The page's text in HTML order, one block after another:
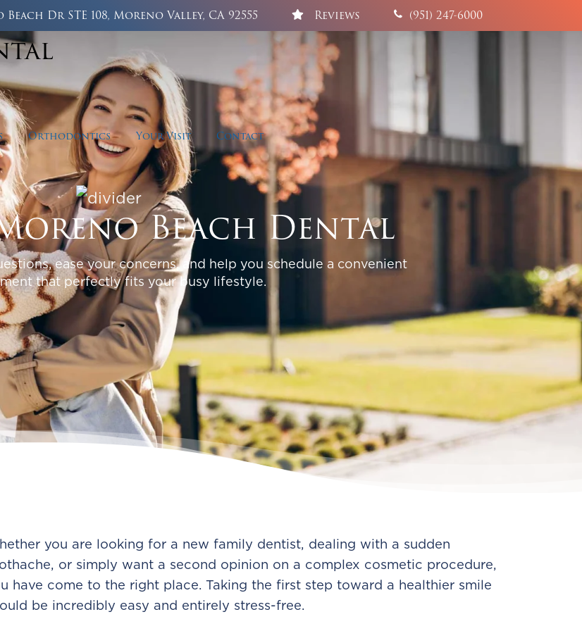
Beach Dr STE 108, Moreno Valley, CA 92555 Reviews (951) 247-6000
Orthodontics Your Visit Contact
Beach Dental
ease your concerns, and help you schedule a convenient
that perfectly fits your busy lifestyle.
you are looking for a new family dentist, dealing with a sudden
or simply want a second opinion on a complex cosmetic procedure,
have come to the right place. Taking the first step toward a healthier smile
be incredibly easy and entirely stress-free.